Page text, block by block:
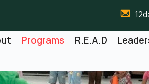
Programs R.E.A.D